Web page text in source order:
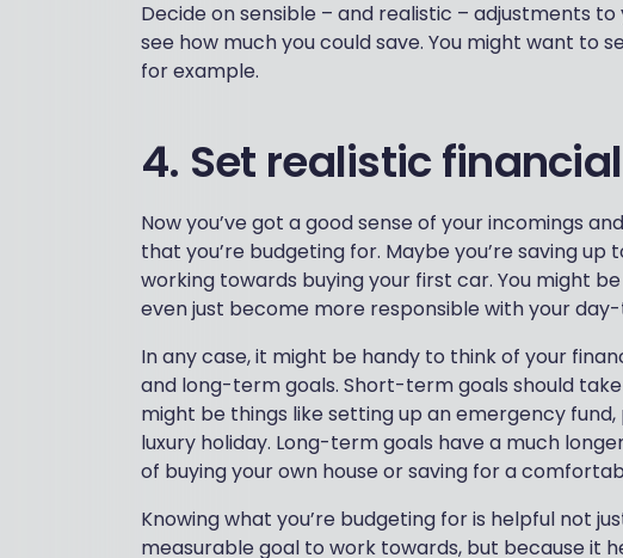
Decide on sensible – and realistic – adjustments
see how much you could save. You might want to
for example.
4. Set realistic
Now you’ve got a good sense of your incomings
that you’re budgeting for. Maybe you’re saving up
working towards buying your first car. You might
even just become more responsible with your
In any case, it might be handy to think of your
and long-term goals. Short-term goals should
might be things like setting up an emergency
luxury holiday. Long-term goals have a much
of buying your own house or saving for a
Knowing what you’re budgeting for is helpful not
measurable goal to work towards, but because it